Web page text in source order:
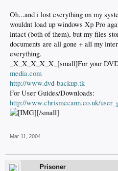
Oh...and i lost everything on my
wouldnt load up windows Xp Pro
intact (both of them), but my files
documents are all gone + all my
everything.
_X_X_X_X_X_[small]For your
media.com
http://www.dvd-backup.tk
For User Guides/Downloads:
http://www.chrismccann.co.uk/
[/small]
Mar 11, 2004
Prisoner